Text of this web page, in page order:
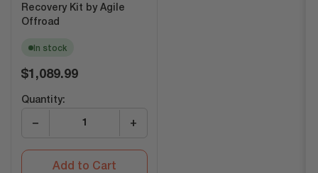
Recovery Kit by Agile
Offroad
In stock
Regular
$1,089.99
Quantity:
− +
Add to Cart